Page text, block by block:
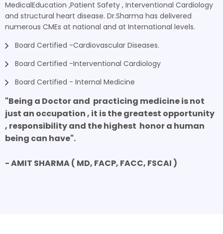
MedicalEducation ,Patient Safety , Interventional Cardiology
and structural heart disease. Dr.Sharma has delivered
numerous CMEs at national and at International levels.
Board Certified -Cardiovascular Diseases.
Board Certified -Interventional Cardiology
Board Certified - Internal Medicine
"Being a Doctor and practicing medicine is not
just an occupation , it is the greatest opportunity
, responsibility and the highest honor a human
being can have".
- AMIT SHARMA ( MD, FACP, FACC, FSCAI )